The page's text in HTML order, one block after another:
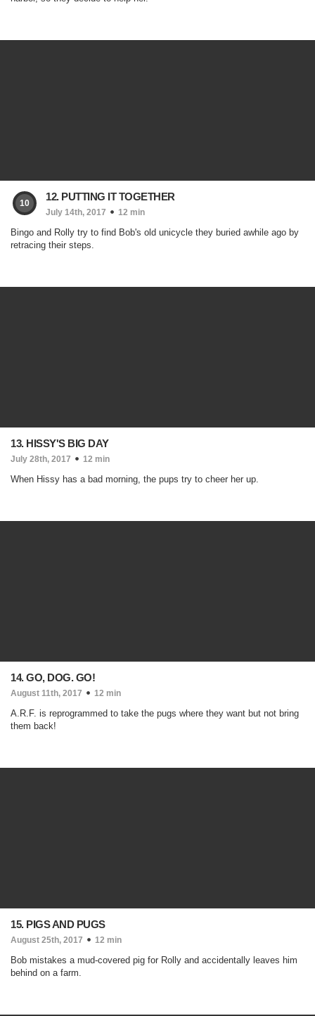
10
12. PUTTING IT TOGETHER
July 14th, 2017 12 min
Bingo and Rolly try to find Bob's old unicycle they buried awhile ago by
retracing their steps.
13. HISSY'S BIG DAY
July 28th, 2017 12 min
When Hissy has a bad morning, the pups try to cheer her up.
14. GO, DOG. GO!
August 11th, 2017 12 min
A.R.F. is reprogrammed to take the pugs where they want but not bring
them back!
15. PIGS AND PUGS
August 25th, 2017 12 min
Bob mistakes a mud-covered pig for Rolly and accidentally leaves him
behind on a farm.